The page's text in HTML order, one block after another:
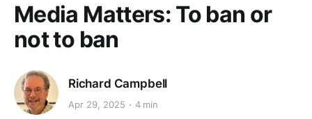
Media Matters: To ban or
not to ban
Richard Campbell
Apr 29, 2025 4 min